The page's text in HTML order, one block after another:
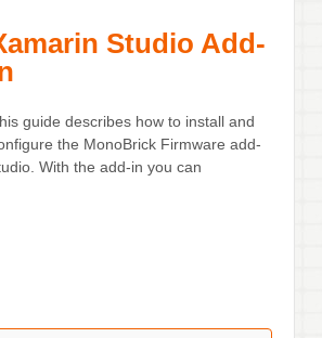
Studio Add-
guide describes how to install and
the MonoBrick Firmware add-
With the add-in you can